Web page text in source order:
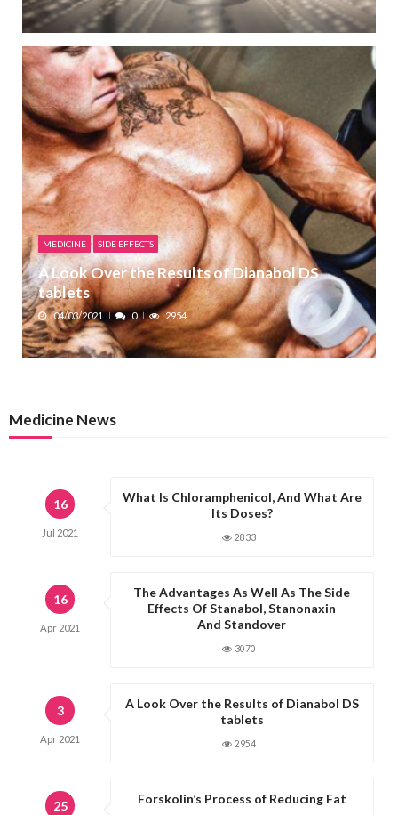
MEDICINE SIDE EFFECTS
A Look Over the Results of Dianabol DS
tablets
04/03/2021 0 2954
Medicine News
16
Jul 2021
What Is Chloramphenicol, And What Are
Its Doses?
2833
16
Apr 2021
The Advantages As Well As The Side
Effects Of Stanabol, Stanonaxin
And Standover
3070
3
Apr 2021
A Look Over the Results of Dianabol DS
tablets
2954
25 Forskolin’s Process of Reducing Fat